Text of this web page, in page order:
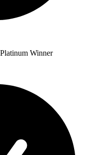
Winner